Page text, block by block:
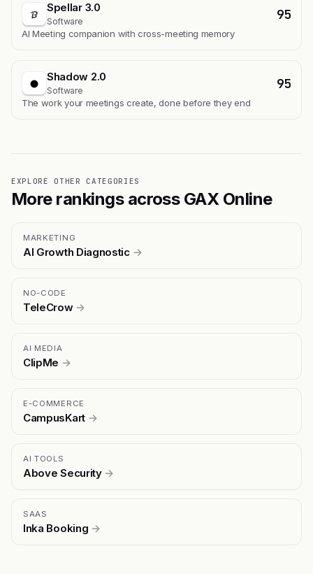
Spellar 3.0
Software 95
AI Meeting companion with cross-meeting memory
Shadow 2.0
Software 95
The work your meetings create, done before they end
EXPLORE OTHER CATEGORIES
More rankings across GAX Online
MARKETING
AI Growth Diagnostic →
NO-CODE
TeleCrow →
AI MEDIA
ClipMe →
E-COMMERCE
CampusKart →
AI TOOLS
Above Security →
SAAS
Inka Booking →